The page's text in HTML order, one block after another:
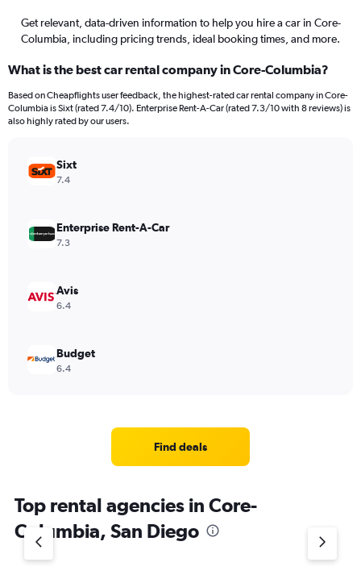
Get relevant, data-driven information to help you hire a car in Core-
Columbia, including pricing trends, ideal booking times, and more.
What is the best car rental company in Core-Columbia?
Based on Cheapflights user feedback, the highest-rated car rental company in Core-
Columbia is Sixt (rated 7.4/10). Enterprise Rent-A-Car (rated 7.3/10 with 8 reviews) is
also highly rated by our users.
Sixt
7.4
Enterprise Rent-A-Car
7.3
Avis
6.4
Budget
6.4
Find deals
Top rental agencies in Core-
Columbia, San Diego